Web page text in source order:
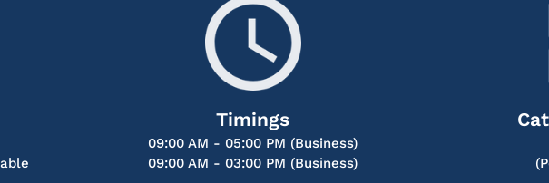
Timings
09:00 AM - 05:00 PM (Business)
09:00 AM - 03:00 PM (Business)